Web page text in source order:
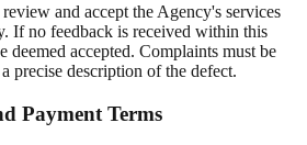
and accept the Agency's services
If no feedback is received within this
deemed accepted. Complaints must be
precise description of the defect.
Payment Terms